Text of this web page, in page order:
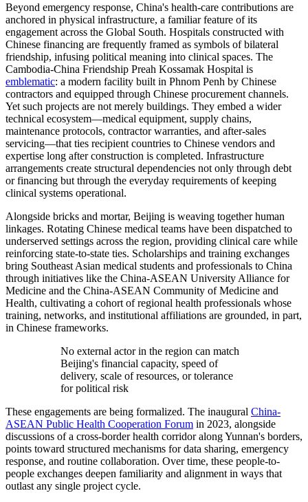
Beyond emergency response, China's health-care contributions are
anchored in physical infrastructure, a familiar feature of its
engagement across the Global South. Hospitals constructed with
Chinese financing are frequently framed as symbols of bilateral
friendship, infusing political meaning into clinical spaces. The
Cambodia-China Friendship Preah Kossamak Hospital is
emblematic: a modern facility built in Phnom Penh by Chinese
contractors and equipped through Chinese procurement channels.
Yet such projects are not merely buildings. They embed a wider
technical ecosystem—medical equipment, supply chains,
maintenance protocols, contractor warranties, and after-sales
servicing—that ties recipient countries to Chinese vendors and
expertise long after construction is completed. Infrastructure
arrangements create structural dependencies not only through debt
or financing but through the everyday requirements of keeping
clinical systems operational.
Alongside bricks and mortar, Beijing is weaving together human
linkages. Rotating Chinese medical teams have been dispatched to
underserved settings across the region, providing clinical care while
reinforcing state-to-state ties. Scholarships and training exchanges
bring Southeast Asian medical students and professionals to China
through initiatives like the China-ASEAN University Alliance for
Medicine and the China-ASEAN Community of Medicine and
Health, cultivating a cohort of regional health professionals whose
training, networks, and institutional affiliations are grounded, in part,
in Chinese frameworks.
No external actor in the region can match
Beijing's financial capacity, speed of
delivery, scale of resources, or tolerance
for political risk
These engagements are being formalized. The inaugural China-
ASEAN Public Health Cooperation Forum in 2023, alongside
discussions of a cross-border health corridor along Yunnan's borders,
points toward structured mechanisms for data sharing, emergency
response, and routine collaboration. Over time, these people-to-
people exchanges deepen familiarity and alignment in ways that
outlast any single project cycle.